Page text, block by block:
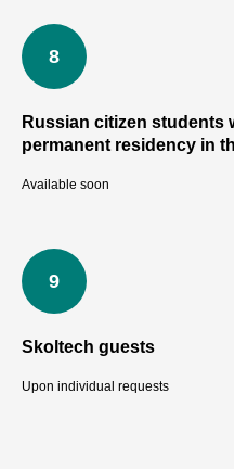
Russian citizen students
permanent residency in
Available soon
Skoltech guests
Upon individual requests